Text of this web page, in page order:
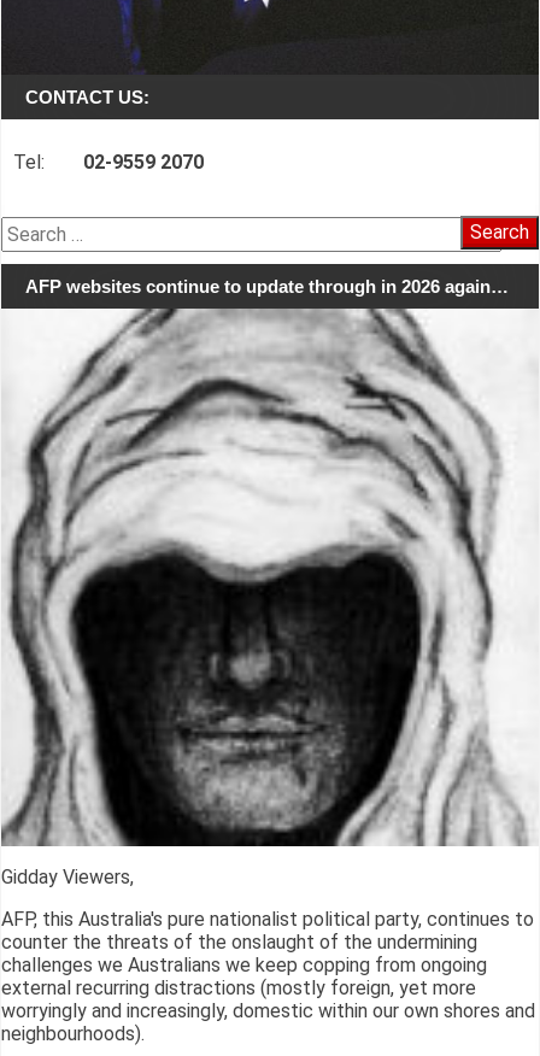
CONTACT US:
Tel: 02-9559 2070
Search
for:
AFP websites continue to update through in 2026 again…
Gidday Viewers,
AFP, this Australia's pure nationalist political party, continues to
counter the threats of the onslaught of the undermining
challenges we Australians we keep copping from ongoing
external recurring distractions (mostly foreign, yet more
worryingly and increasingly, domestic within our own shores and
neighbourhoods).